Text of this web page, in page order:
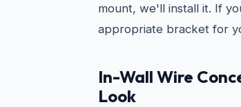
mount, we'll install it. If
appropriate bracket for
In-Wall Wire
Look